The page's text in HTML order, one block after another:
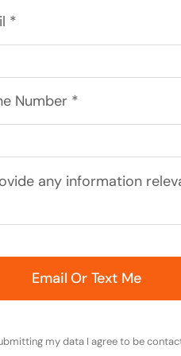
Email Or Text Me
my data I agree to be